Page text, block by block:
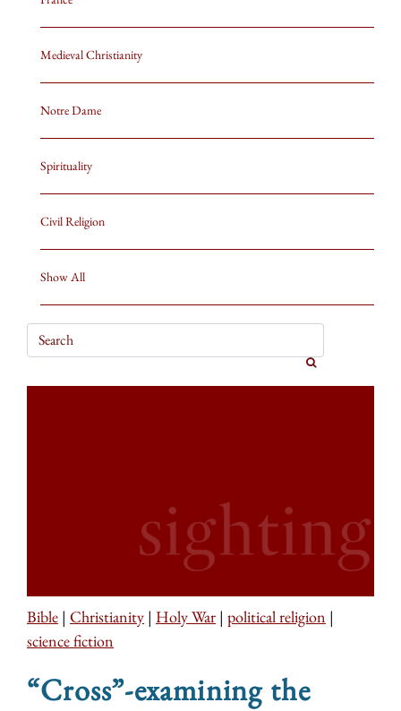
Medieval Christianity
Notre Dame
Spirituality
Civil Religion
Show All
Bible | Christianity | Holy War | political religion |
science fiction
“Cross”-examining the